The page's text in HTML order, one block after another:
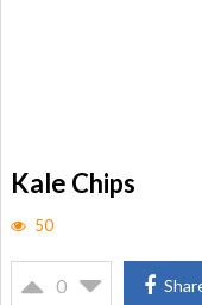
Kale Chips
50
0